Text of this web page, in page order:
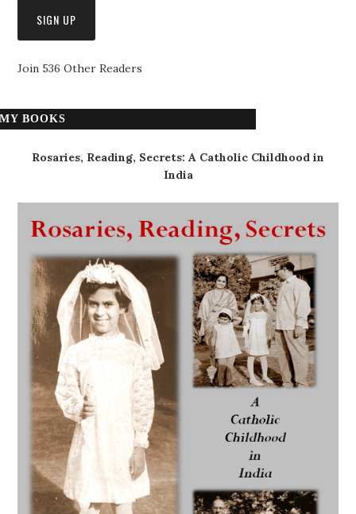
Join 536 Other Readers
MY BOOKS
Rosaries, Reading, Secrets: A Catholic Childhood in
India